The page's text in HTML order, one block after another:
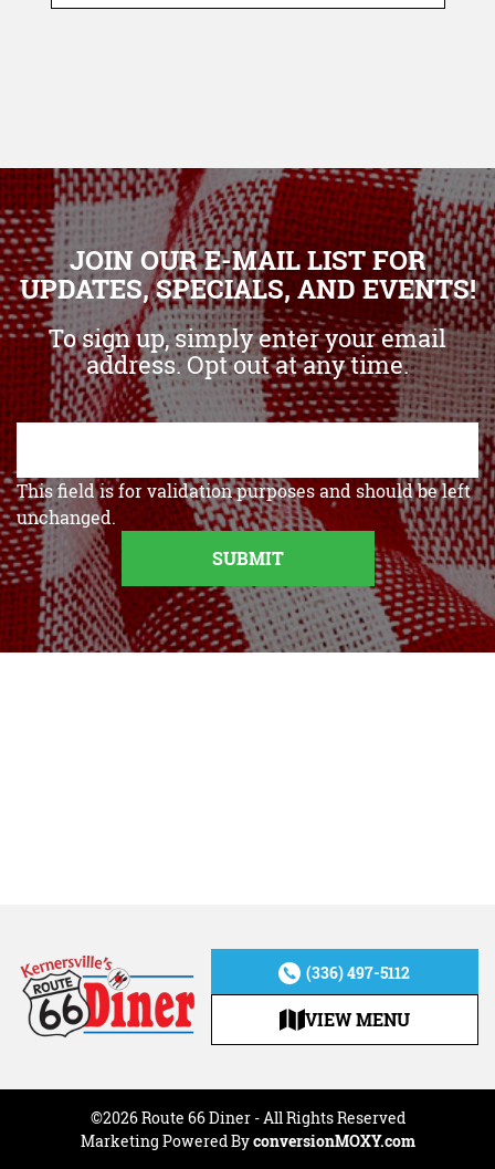
JOIN OUR E-MAIL LIST FOR
UPDATES, SPECIALS, AND EVENTS!
To sign up, simply enter your email
address. Opt out at any time.
This field is for validation purposes and should be left
unchanged.
(336) 497-5112
VIEW MENU
©2026 Route 66 Diner - All Rights Reserved
Marketing Powered ByconversionMOXY.com